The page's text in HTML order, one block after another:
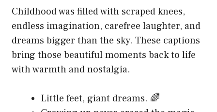
Childhood was filled with scraped knees,
endless imagination, carefree laughter, and
dreams bigger than the sky. These captions
bring those beautiful moments back to life
with warmth and nostalgia.
Little feet, giant dreams. 🌈